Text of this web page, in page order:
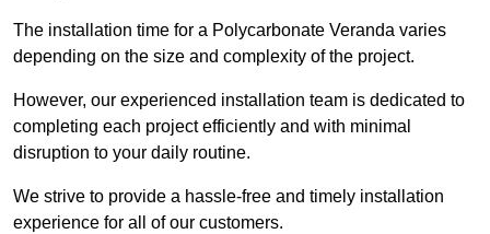
The installation time for a Polycarbonate Veranda varies
depending on the size and complexity of the project.
However, our experienced installation team is dedicated to
completing each project efficiently and with minimal
disruption to your daily routine.
We strive to provide a hassle-free and timely installation
experience for all of our customers.